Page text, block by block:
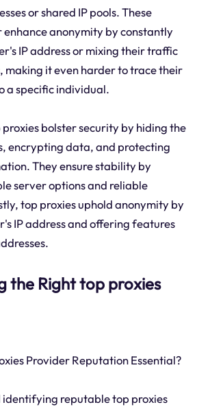
or shared IP pools. These
anonymity by constantly
IP address or mixing their traffic
making it even harder to trace their
a specific individual.
proxies bolster security by hiding the
encrypting data, and protecting
They ensure stability by
server options and reliable
top proxies uphold anonymity by
IP address and offering features
the Right top proxies
Provider Reputation Essential?
identifying reputable top proxies